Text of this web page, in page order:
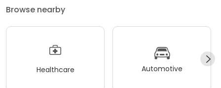
Browse nearby
Healthcare Automotive